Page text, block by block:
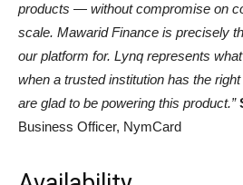
products — without compromise on
scale. Mawarid Finance is precisely
our platform for. Lynq represents
when a trusted institution has the
are glad to be powering this product.”
Business Officer, NymCard